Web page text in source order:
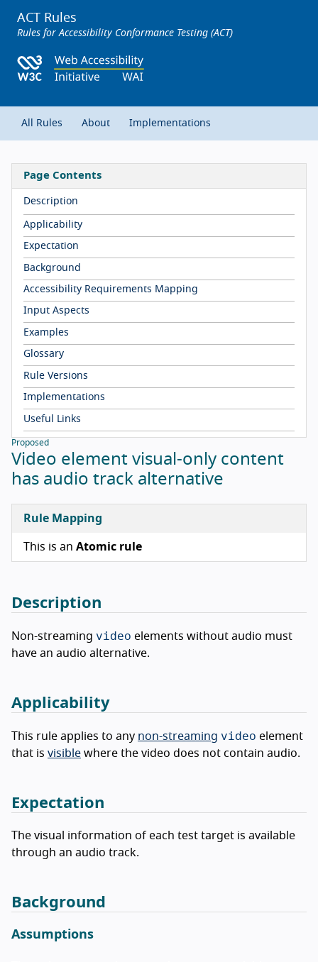
ACT Rules
Rules for Accessibility Conformance Testing (ACT)
All Rules About Implementations
Page Contents
Description
Applicability
Expectation
Background
Accessibility Requirements Mapping
Input Aspects
Examples
Glossary
Rule Versions
Implementations
Useful Links
Proposed
Video element visual-only content
has audio track alternative
Rule Mapping
This is an Atomic rule
Description
Non-streaming video elements without audio must
have an audio alternative.
Applicability
This rule applies to any non-streaming video element
that is visible where the video does not contain audio.
Expectation
The visual information of each test target is available
through an audio track.
Background
Assumptions